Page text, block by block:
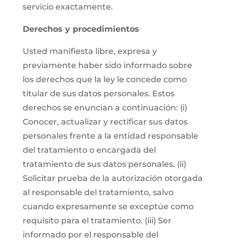
servicio exactamente.
Derechos y procedimientos
Usted manifiesta libre, expresa y
previamente haber sido informado sobre
los derechos que la ley le concede como
titular de sus datos personales. Estos
derechos se enuncian a continuación: (i)
Conocer, actualizar y rectificar sus datos
personales frente a la entidad responsable
del tratamiento o encargada del
tratamiento de sus datos personales. (ii)
Solicitar prueba de la autorización otorgada
al responsable del tratamiento, salvo
cuando expresamente se exceptúe como
requisito para el tratamiento. (iii) Ser
informado por el responsable del